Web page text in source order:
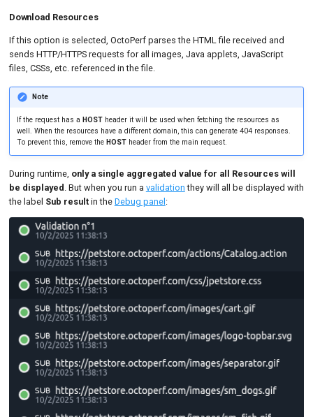
Download Resources
If this option is selected, OctoPerf parses the HTML file received and
sends HTTP/HTTPS requests for all images, Java applets, JavaScript
files, CSSs, etc. referenced in the file.
Note
If the request has a HOSTheader it will be used when fetching the resources as
well. When the resources have a different domain, this can generate 404 responses.
To prevent this, remove the HOSTheader from the main request.
During runtime, only a single aggregated value for all Resources will
be displayed . But when you run a validation they will all be displayed with
the label Sub resultin the Debug panel: